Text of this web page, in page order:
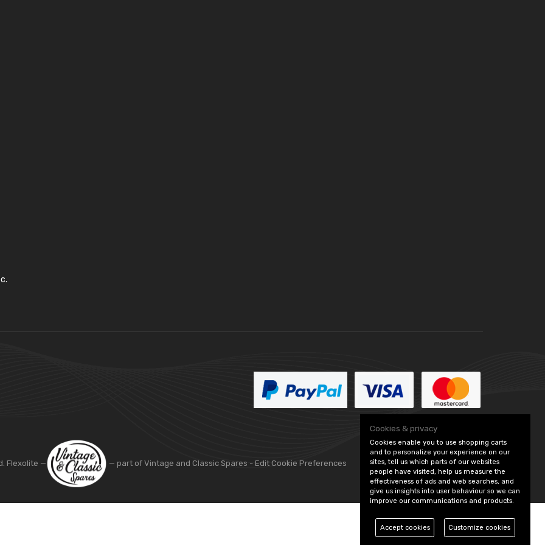
Flexolite — — part of Vintage and Classic Spares - Edit Cookie Preferences
Cookies & privacy
Cookies enable you to use shopping carts
and to personalize your experience on our
sites, tell us which parts of our websites
people have visited, help us measure the
effectiveness of ads and web searches, and
give us insights into user behaviour so we can
improve our communications and products.
Accept cookies Customize cookies